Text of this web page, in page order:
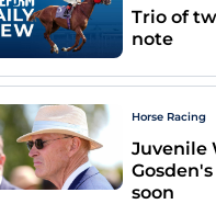
Trio of
note
Horse Racing
Juvenile
soon